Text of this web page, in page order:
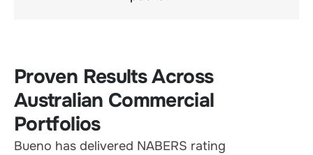
Proven Results Across
Australian Commercial
Portfolios
Bueno has delivered NABERS rating